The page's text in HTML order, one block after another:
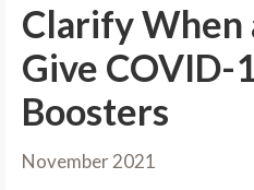
Clarify When
Give COVID-
Boosters
November 2021